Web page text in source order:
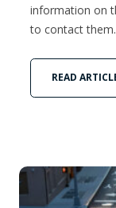
information on
to contact them.
READ